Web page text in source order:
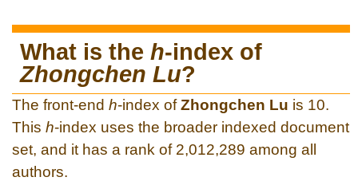
What is the h-index of
Zhongchen Lu?
The front-end h-index ofZhongchen Lu is 10.
This h-index uses the broader indexed document
set, and it has a rank of 2,012,289 among all
authors.